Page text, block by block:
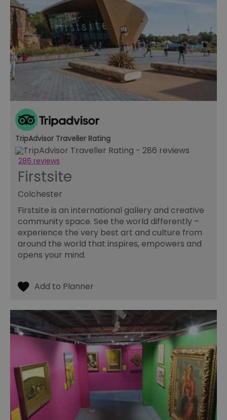
TripAdvisor Traveller Rating
286 reviews
Firstsite
Colchester
Firstsite is an international gallery and creative
community space. See the world differently –
experience the very best art and culture from
around the world that inspires, empowers and
opens your mind.